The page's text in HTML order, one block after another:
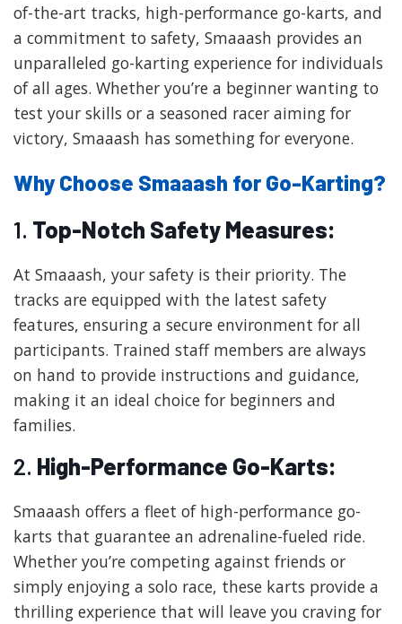
of-the-art tracks, high-performance go-karts, and
a commitment to safety, Smaaash provides an
unparalleled go-karting experience for individuals
of all ages. Whether you’re a beginner wanting to
test your skills or a seasoned racer aiming for
victory, Smaaash has something for everyone.
Why Choose Smaaash for Go-Karting?
1. Top-Notch Safety Measures:
At Smaaash, your safety is their priority. The
tracks are equipped with the latest safety
features, ensuring a secure environment for all
participants. Trained staff members are always
on hand to provide instructions and guidance,
making it an ideal choice for beginners and
families.
2. High-Performance Go-Karts:
Smaaash offers a fleet of high-performance go-
karts that guarantee an adrenaline-fueled ride.
Whether you’re competing against friends or
simply enjoying a solo race, these karts provide a
thrilling experience that will leave you craving for